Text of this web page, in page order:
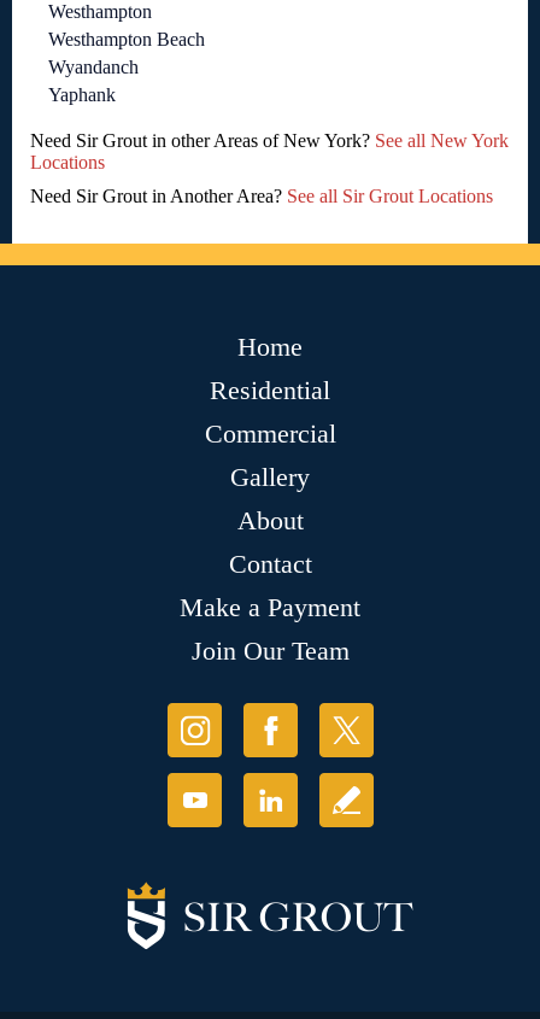
Westhampton
Westhampton Beach
Wyandanch
Yaphank
Need Sir Grout in other Areas of New York? See all New York
Locations
Need Sir Grout in Another Area? See all Sir Grout Locations
Home
Residential
Commercial
Gallery
About
Contact
Make a Payment
Join Our Team